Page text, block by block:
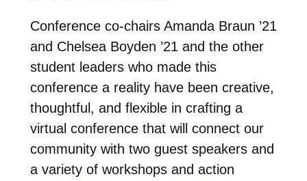
Conference co-chairs Amanda Braun ’21
and Chelsea Boyden ’21 and the other
student leaders who made this
conference a reality have been creative,
thoughtful, and flexible in crafting a
virtual conference that will connect our
community with two guest speakers and
a variety of workshops and action